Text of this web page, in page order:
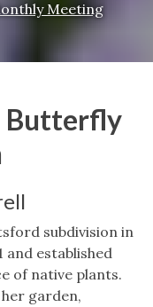
Meeting
Butterfly
subdivision in
and established
of native plants.
garden,